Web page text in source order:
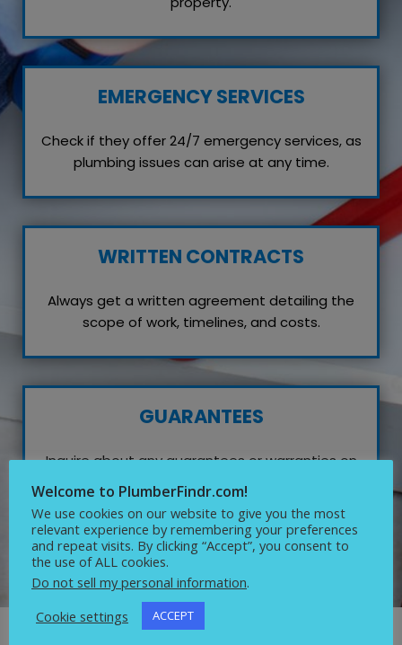
EMERGENCY SERVICES
Check if they offer 24/7 emergency services, as
plumbing issues can arise at any time.
WRITTEN CONTRACTS
Always get a written agreement detailing the
scope of work, timelines, and costs.
GUARANTEES
Inquire about any guarantees or warranties on
their work, which reflects their confidence in
quality service.
Welcome to PlumberFindr.com!
We use cookies on our website to give you the most
relevant experience by remembering your preferences
and repeat visits. By clicking “Accept”, you consent to
the use of ALL cookies.
Do not sell my personal information.
Cookie settings
ACCEPT